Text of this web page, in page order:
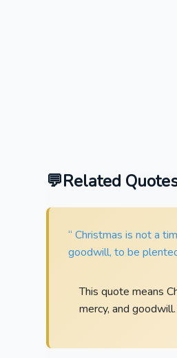
Related
“ Christmas is not a
goodwill, to be
This quote means
mercy, and